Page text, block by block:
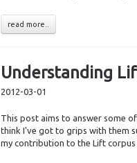
read more..
Understanding
2012-03-01
This post aims to answer some
think I've got to grips with them
my contribution to the Lift corpus